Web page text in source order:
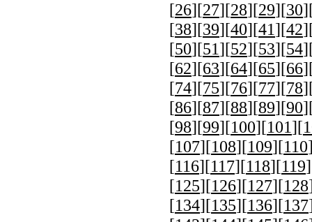
[26][27][28][29][30
[38][39][40][41][42
[50][51][52][53][54
[62][63][64][65][66
[74][75][76][77][78
[86][87][88][89][90
[98][99][100][101][
[107][108][109][110
[116][117][118][119
[125][126][127][128
[134][135][136][137